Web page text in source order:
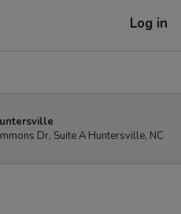
Log in
Dr, Suite A Huntersville, NC